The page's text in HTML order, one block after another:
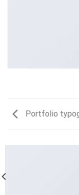
Portfolio